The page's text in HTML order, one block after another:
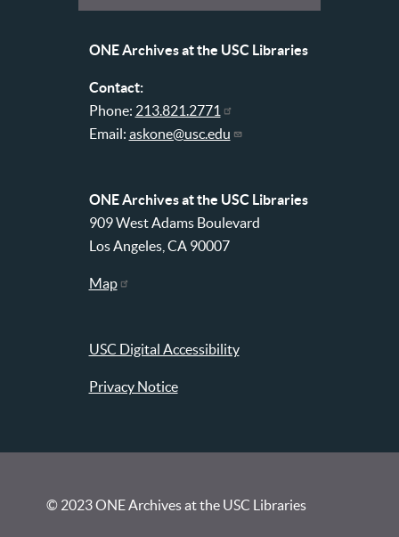
Libraries
ONE Archives at the USC Libraries
Contact:
Phone: 213.821.2771
Email: askone@usc.edu
ONE Archives at the USC Libraries
909 West Adams Boulevard
Los Angeles, CA 90007
Map
USC Digital Accessibility
Privacy Notice
© 2023 ONE Archives at the USC Libraries